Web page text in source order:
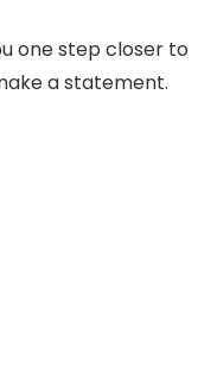
one step closer to
a statement.